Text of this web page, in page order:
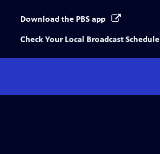
Download the PBS app
Check Your Local Broadcast Schedule